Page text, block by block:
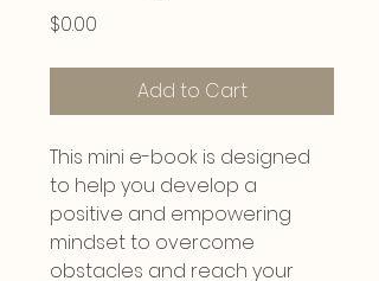
$0.00
Add to Cart
This mini e-book is designed
to help you develop a
positive and empowering
mindset to overcome
obstacles and reach your